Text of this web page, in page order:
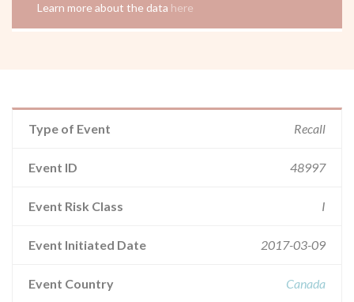
Learn more about the data here
Type of Event Recall
Event ID 48997
Event Risk Class I
Event Initiated Date 2017-03-09
Event Country Canada